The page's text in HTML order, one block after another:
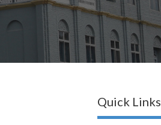
Quick Links